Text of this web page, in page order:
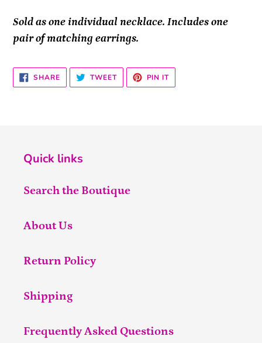
Sold as one individual necklace. Includes one
pair of matching earrings.
SHARESHARE
ON
FACEBOOK
TWEETTWEET
TWITTER
PIN ITPIN
PINTEREST
Quick links
Search the Boutique
About Us
Return Policy
Shipping
Frequently Asked Questions